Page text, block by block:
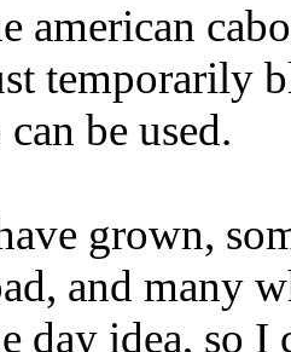
american
temporarily
be used.
grown,
and many
day idea, so